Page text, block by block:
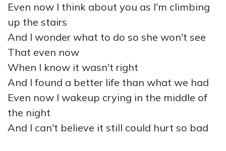
Even now I think about you as I'm climbing
up the stairs
And I wonder what to do so she won't see
That even now
When I know it wasn't right
And I found a better life than what we had
Even now I wakeup crying in the middle of
the night
And I can't believe it still could hurt so bad